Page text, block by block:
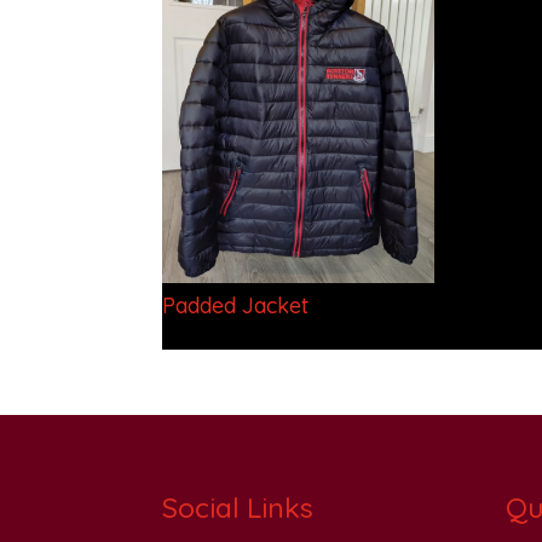
Padded Jacket
Social Links